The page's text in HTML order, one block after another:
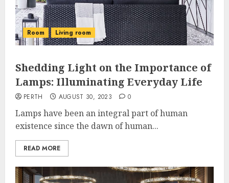
Room Living room
Shedding Light on the Importance of
Lamps: Illuminating Everyday Life
PERTH AUGUST 30, 2023 0
Lamps have been an integral part of human
existence since the dawn of human...
READ MORE